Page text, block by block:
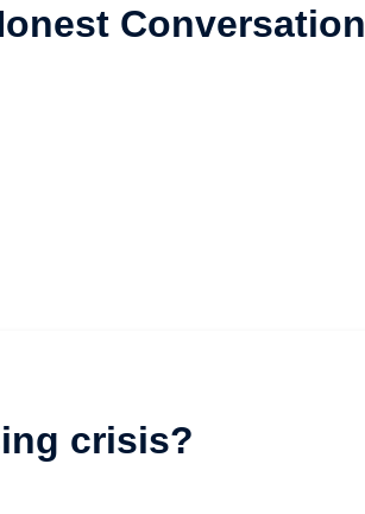
Conversation
crisis?